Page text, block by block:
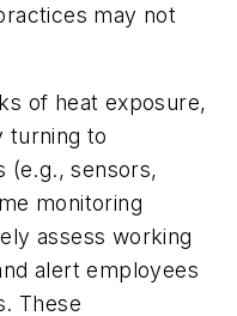
may not
of heat exposure,
turning to
(e.g., sensors,
monitoring
assess working
alert employees
These